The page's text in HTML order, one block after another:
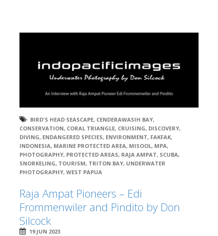
BIRD'S HEAD SEASCAPE, CENDERAWASIH BAY,
CONSERVATION, CORAL TRIANGLE, CRUISING, DISCOVERY,
DIVING, ENDANGERED SPECIES, ENVIRONMENT, FAKFAK,
INDONESIA, MARINE PROTECTED AREA, MISOOL, MPA,
PHOTOGRAPHY, PROTECTED AREAS, RAJA AMPAT, SCUBA,
SNORKELING, TOURISM, TRITON BAY, UNDERWATER
PHOTOGRAPHY, WEST PAPUA
Raja Ampat Pioneers – Edi
Frommenwiler and Pindito by Don
Silcock
19 JUN 2023